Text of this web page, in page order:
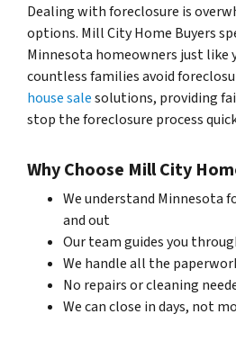
Dealing with foreclosure is
options. Mill City Home Buyers
Minnesota homeowners just like
countless families avoid
house salesolutions, providing
stop the foreclosure process
Why Choose Mill City
We understand Minnesota
and out
Our team guides you
We handle all the
No repairs or cleaning
We can close in days, not